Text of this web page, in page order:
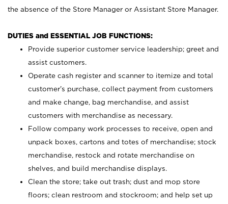
the absence of the Store Manager or Assistant Store Manager.
DUTIES and ESSENTIAL JOB FUNCTIONS:
Provide superior customer service leadership; greet and
assist customers.
Operate cash register and scanner to itemize and total
customer’s purchase, collect payment from customers
and make change, bag merchandise, and assist
customers with merchandise as necessary.
Follow company work processes to receive, open and
unpack boxes, cartons and totes of merchandise; stock
merchandise, restock and rotate merchandise on
shelves, and build merchandise displays.
Clean the store; take out trash; dust and mop store
floors; clean restroom and stockroom; and help set up